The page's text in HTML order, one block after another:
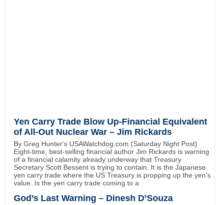
Yen Carry Trade Blow Up-Financial Equivalent
of All-Out Nuclear War – Jim Rickards
By Greg Hunter's USAWatchdog.com (Saturday Night Post)
Eight-time, best-selling financial author Jim Rickards is warning
of a financial calamity already underway that Treasury
Secretary Scott Bessent is trying to contain. It is the Japanese
yen carry trade where the US Treasury is propping up the yen's
value. Is the yen carry trade coming to a
God’s Last Warning – Dinesh D’Souza